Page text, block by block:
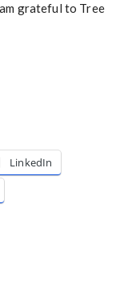
grateful to Tree
LinkedIn